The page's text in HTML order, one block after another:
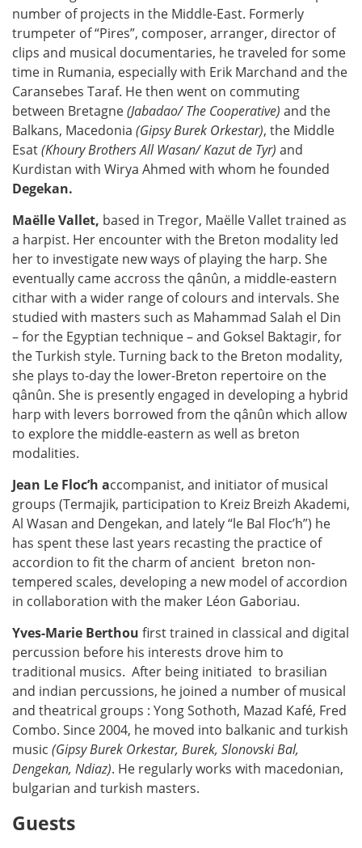
number of projects in the Middle-East. Formerly
trumpeter of “Pires”, composer, arranger, director of
clips and musical documentaries, he traveled for some
time in Rumania, especially with Erik Marchand and the
Caransebes Taraf. He then went on commuting
between Bretagne(Jabadao/ The Cooperative) and the
Balkans, Macedonia (Gipsy Burek Orkestar), the Middle
Esat(Khoury Brothers All Wasan/ Kazut de Tyr) and
Kurdistan with Wirya Ahmed with whom he founded
Degekan.
Maëlle Vallet, based in Tregor, Maëlle Vallet trained as
a harpist. Her encounter with the Breton modality led
her to investigate new ways of playing the harp. She
eventually came accross the qânûn, a middle-eastern
cithar with a wider range of colours and intervals. She
studied with masters such as Mahammad Salah el Din
– for the Egyptian technique – and Goksel Baktagir, for
the Turkish style. Turning back to the Breton modality,
she plays to-day the lower-Breton repertoire on the
qânûn. She is presently engaged in developing a hybrid
harp with levers borrowed from the qânûn which allow
to explore the middle-eastern as well as breton
modalities.
Jean Le Floc’h accompanist, and initiator of musical
groups (Termajik, participation to Kreiz Breizh Akademi,
Al Wasan and Dengekan, and lately “le Bal Floc’h”) he
has spent these last years recasting the practice of
accordion to fit the charm of ancient breton non-
tempered scales, developing a new model of accordion
in collaboration with the maker Léon Gaboriau.
Yves-Marie Berthou first trained in classical and digital
percussion before his interests drove him to
traditional musics. After being initiated to brasilian
and indian percussions, he joined a number of musical
and theatrical groups : Yong Sothoth, Mazad Kafé, Fred
Combo. Since 2004, he moved into balkanic and turkish
music (Gipsy Burek Orkestar, Burek, Slonovski Bal,
Dengekan, Ndiaz). He regularly works with macedonian,
bulgarian and turkish masters.
Guests